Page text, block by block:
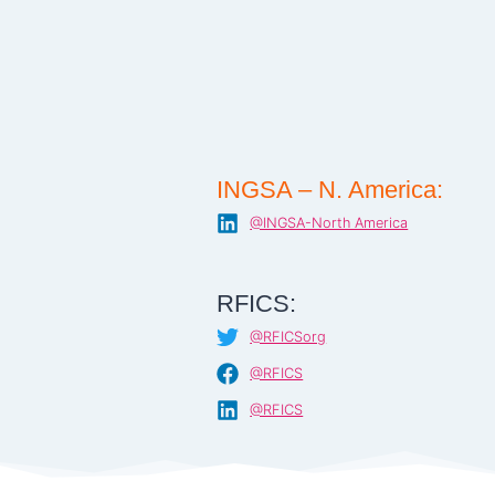
INGSA – N. America:
@INGSA-North America
RFICS:
@RFICSorg
@RFICS
@RFICS